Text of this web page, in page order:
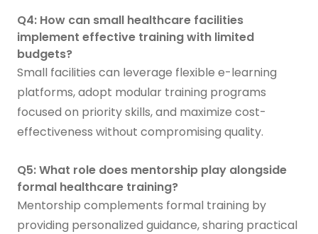
Q4: How can small healthcare facilities
implement effective training with limited
budgets?
Small facilities can leverage flexible e-learning
platforms, adopt modular training programs
focused on priority skills, and maximize cost-
effectiveness without compromising quality.
Q5: What role does mentorship play alongside
formal healthcare training?
Mentorship complements formal training by
providing personalized guidance, sharing practical